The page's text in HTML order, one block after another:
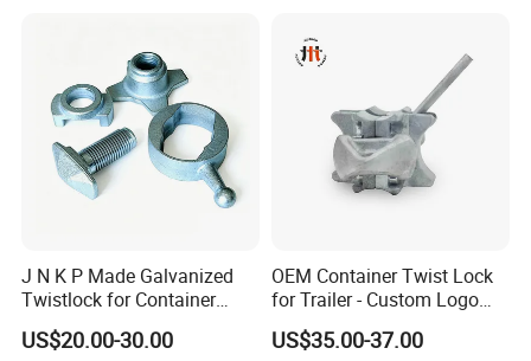
J N K P Made Galvanized
Twistlock for Container
Trailer
US$20.00-30.00
OEM Container Twist Lock
for Trailer - Custom Logo
and Color Available
US$35.00-37.00